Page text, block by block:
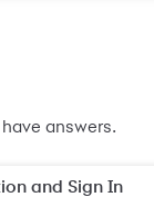
answers.
and Sign In